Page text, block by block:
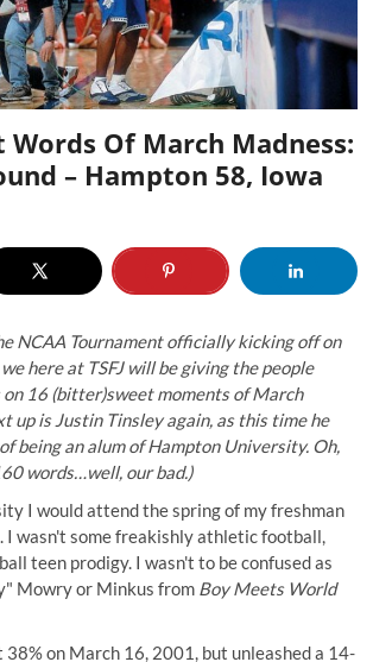
Words Of March Madness:
– Hampton 58, Iowa
NCAA Tournament officially kicking off on
here at TSFJ will be giving the people
on 16 (bitter)sweet moments of March
up is Justin Tinsley again, as this time he
being an alum of Hampton University. Oh,
words…well, our bad.)
I would attend the spring of my freshman
I wasn't some freakishly athletic football,
teen prodigy. I wasn't to be confused as
Mowry or Minkus from Boy Meets World
38% on March 16, 2001, but unleashed a 14-